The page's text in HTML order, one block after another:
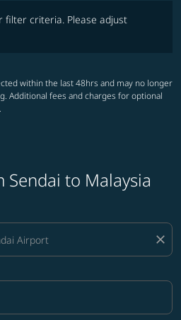
filter criteria. Please adjust
within the last 48hrs and may no longer
Additional fees and charges for optional
Sendai to Malaysia
close